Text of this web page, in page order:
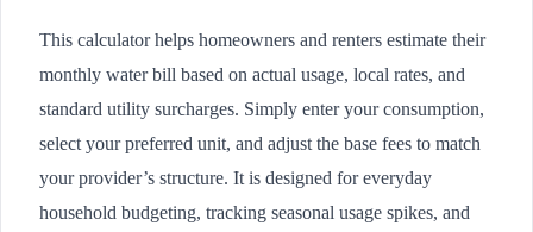
This calculator helps homeowners and renters estimate their
monthly water bill based on actual usage, local rates, and
standard utility surcharges. Simply enter your consumption,
select your preferred unit, and adjust the base fees to match
your provider’s structure. It is designed for everyday
household budgeting, tracking seasonal usage spikes, and